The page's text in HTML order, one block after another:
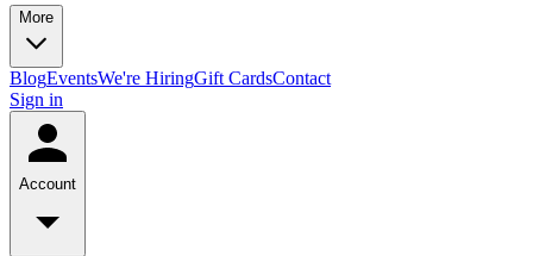
More
BlogEventsWe're HiringGift CardsContact
Sign in
Account